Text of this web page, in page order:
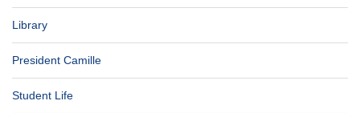
Library
President Camille
Student Life